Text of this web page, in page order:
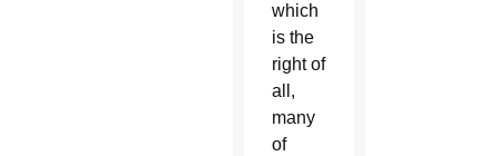
which
is the
right of
all,
many
of